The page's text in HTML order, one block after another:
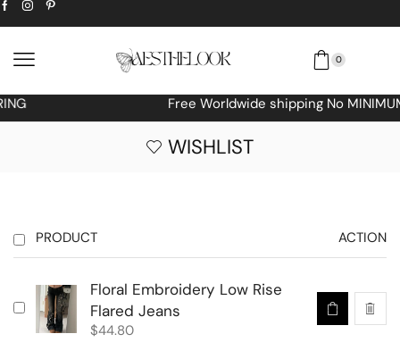
0
Free Worldwide shipping No MINIMUM Order
WISHLIST
PRODUCT ACTION
Floral Embroidery Low Rise
Flared Jeans
$44.80